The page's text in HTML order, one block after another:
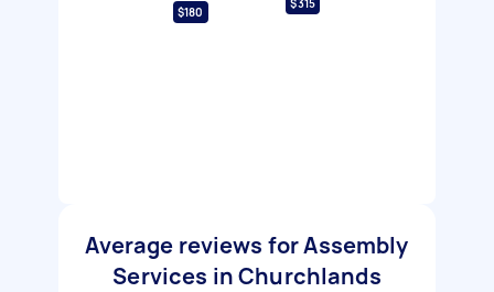
$180
$315
Average reviews for Assembly
Services in Churchlands